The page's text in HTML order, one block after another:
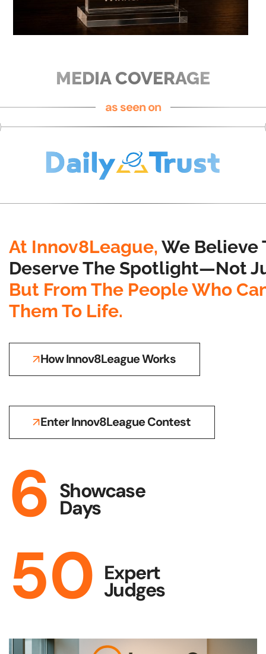
as seen on
MEDIA COVERAGE
At Innov8League, We Believe
Deserve The Spotlight—Not
But From The People Who
Them To Life.
How Innov8League Works
Enter Innov8League Contest
6 Showcase
Days
50 Expert
Judges